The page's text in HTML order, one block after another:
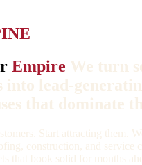
Empire We turn
into lead-
that dominate
Start attracting them.
construction, and service
that book solid for months